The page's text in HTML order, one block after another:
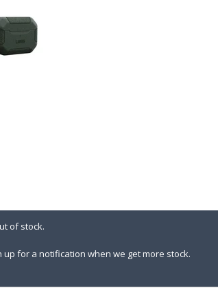
of stock.
for a notification when we get more stock.